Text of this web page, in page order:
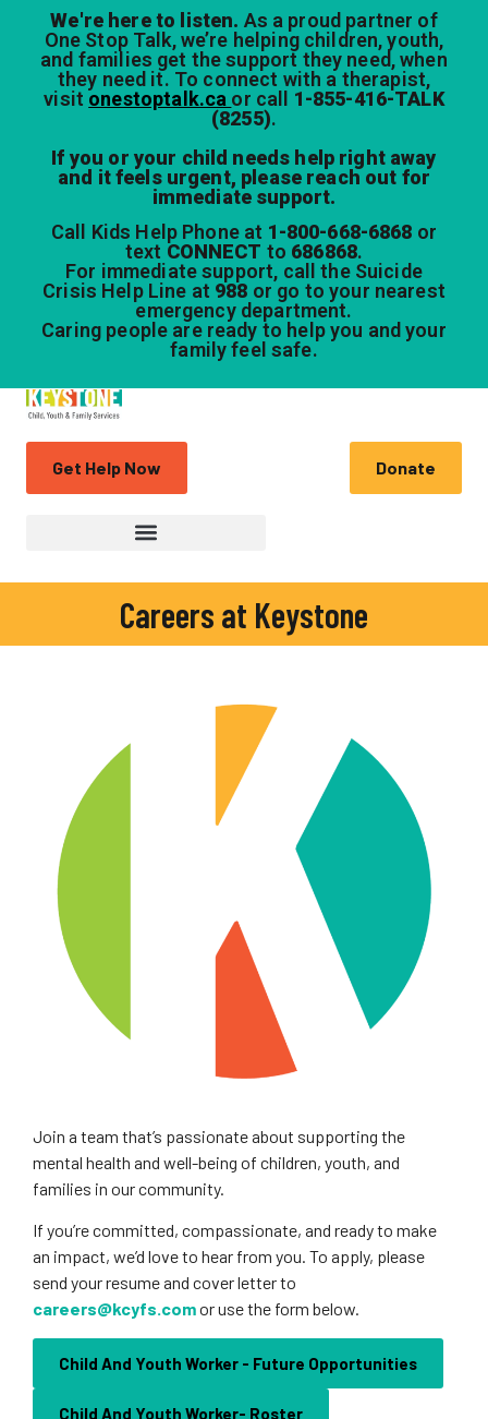
We're here to listen. As a proud partner of
One Stop Talk, we’re helping children, youth,
and families get the support they need, when
they need it. To connect with a therapist,
visit onestoptalk.ca or call 1-855-416-TALK
(8255).
If you or your child needs help right away
and it feels urgent, please reach out for
immediate support.
Call Kids Help Phone at 1-800-668-6868 or
text CONNECT to 686868.
For immediate support, call the Suicide
Crisis Help Line at 988 or go to your nearest
emergency department.
Caring people are ready to help you and your
family feel safe.
Get Help Now Donate
Careers at Keystone
Join a team that’s passionate about supporting the
mental health and well-being of children, youth, and
families in our community.
If you’re committed, compassionate, and ready to make
an impact, we’d love to hear from you. To apply, please
send your resume and cover letter to
careers@kcyfs.comor use the form below.
Child And Youth Worker - Future Opportunities
Child And Youth Worker- Roster